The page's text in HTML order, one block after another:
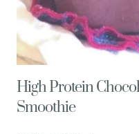
High Protein
Smoothie